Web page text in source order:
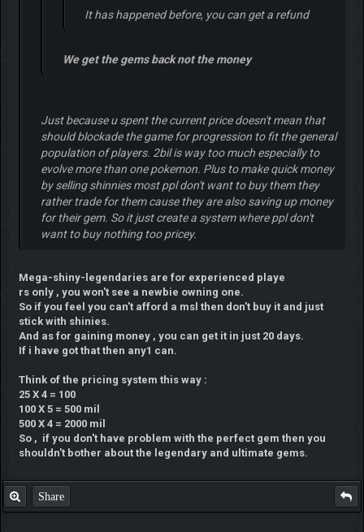
It has happened before, you can get a refund
We get the gems back not the money
Just because u spent the current price doesn't mean that
should blockade the game for progression to fit the general
population of players. 2bil is way too much especially to
evolve more than one pokemon. Plus to make quick money
by selling shinnies most ppl don't want to buy them they
rather trade for them cause they are also saving up money
for their gem. So it just create a system where ppl don't
want to buy nothing too pricey.
Mega-shiny-legendaries are for experienced playe
rs only , you won't see a newbie owning one.
So if you feel you can't afford a msl then don't buy it and just
stick with shinies.
And as for gaining money , you can get it in just 20 days.
If i have got that then any1 can.
Think of the pricing system this way :
25 X 4 = 100
100 X 5 = 500 mil
500 X 4 = 2000 mil
So , if you don't have problem with the perfect gem then you
shouldn't bother about the legendary and ultimate gems.
Share